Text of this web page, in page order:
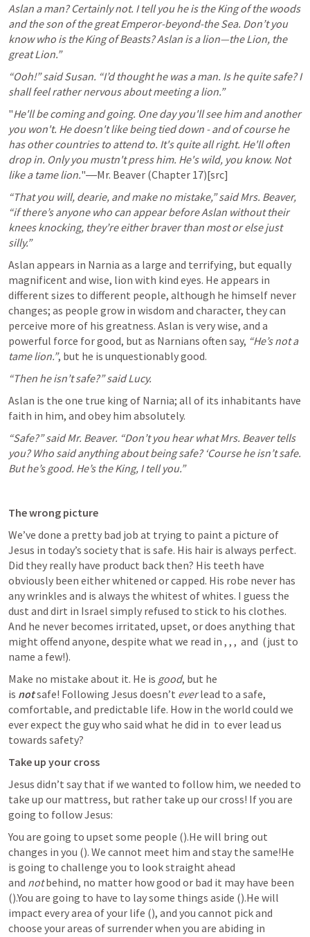
Aslan a man? Certainly not. I tell you he is the King of the woods
and the son of the great Emperor-beyond-the Sea. Don’t you
know who is the King of Beasts? Aslan is a lion—the Lion, the
great Lion.”
“Ooh!” said Susan. “I’d thought he was a man. Is he quite safe? I
shall feel rather nervous about meeting a lion.”
"He'll be coming and going. One day you'll see him and another
you won't. He doesn't like being tied down - and of course he
has other countries to attend to. It's quite all right. He'll often
drop in. Only you mustn't press him. He's wild, you know. Not
like a tame lion."―Mr. Beaver (Chapter 17)[src]
“That you will, dearie, and make no mistake,” said Mrs. Beaver,
“if there’s anyone who can appear before Aslan without their
knees knocking, they’re either braver than most or else just
silly.”
Aslan appears in Narnia as a large and terrifying, but equally
magnificent and wise, lion with kind eyes. He appears in
different sizes to different people, although he himself never
changes; as people grow in wisdom and character, they can
perceive more of his greatness. Aslan is very wise, and a
powerful force for good, but as Narnians often say, “He’s not a
tame lion.”, but he is unquestionably good.
“Then he isn’t safe?” said Lucy.
Aslan is the one true king of Narnia; all of its inhabitants have
faith in him, and obey him absolutely.
“Safe?” said Mr. Beaver. “Don’t you hear what Mrs. Beaver tells
you? Who said anything about being safe? ‘Course he isn’t safe.
But he’s good. He’s the King, I tell you.”
The wrong picture
We’ve done a pretty bad job at trying to paint a picture of
Jesus in today’s society that is safe. His hair is always perfect.
Did they really have product back then? His teeth have
obviously been either whitened or capped. His robe never has
any wrinkles and is always the whitest of whites. I guess the
dust and dirt in Israel simply refused to stick to his clothes.
And he never becomes irritated, upset, or does anything that
might offend anyone, despite what we read in , , , and (just to
name a few!).
Make no mistake about it. He is good, but he
is not safe! Following Jesus doesn’t ever lead to a safe,
comfortable, and predictable life. How in the world could we
ever expect the guy who said what he did in to ever lead us
towards safety?
Take up your cross
Jesus didn’t say that if we wanted to follow him, we needed to
take up our mattress, but rather take up our cross! If you are
going to follow Jesus:
You are going to upset some people ().He will bring out
changes in you (). We cannot meet him and stay the same!He
is going to challenge you to look straight ahead
and not behind, no matter how good or bad it may have been
().You are going to have to lay some things aside ().He will
impact every area of your life (), and you cannot pick and
choose your areas of surrender when you are abiding in